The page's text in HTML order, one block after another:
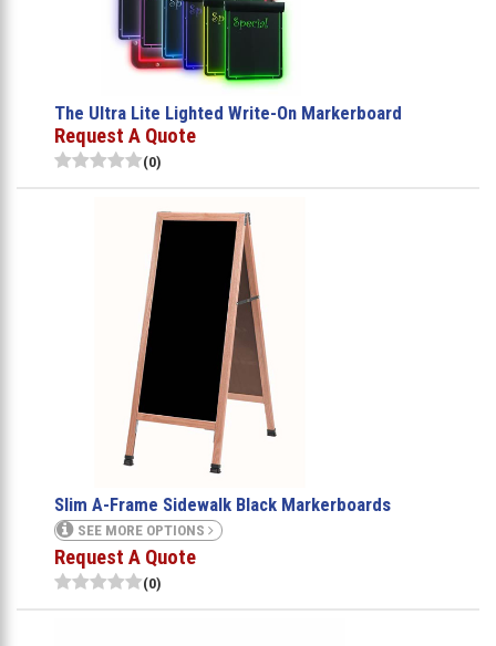
The Ultra Lite Lighted Write-On Markerboard
Request A Quote
(0)
Slim A-Frame Sidewalk Black Markerboards
SEE MORE OPTIONS
Request A Quote
(0)